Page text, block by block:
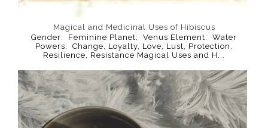
Magical and Medicinal Uses of Hibiscus
Gender: Feminine Planet: Venus Element: Water
Powers: Change, Loyalty, Love, Lust, Protection,
Resilience, Resistance Magical Uses and H...